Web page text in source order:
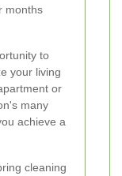
months
to
your living
or
many
achieve a
cleaning